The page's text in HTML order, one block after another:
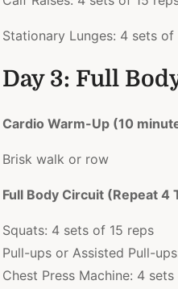
Stationary Lunges: 4 sets of
Day 3: Full
Cardio Warm-Up (10
Brisk walk or row
Full Body Circuit (Repeat 4
Squats: 4 sets of 15 reps
Pull-ups or Assisted Pull-
Chest Press Machine: 4